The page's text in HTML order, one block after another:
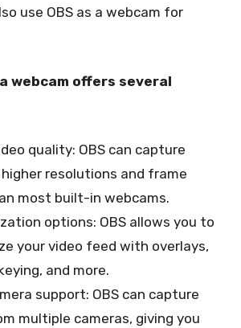
use OBS as a webcam for
a webcam offers several
quality: OBS can capture
resolutions and frame
most built-in webcams.
options: OBS allows you to
your video feed with overlays,
and more.
support: OBS can capture
multiple cameras, giving you